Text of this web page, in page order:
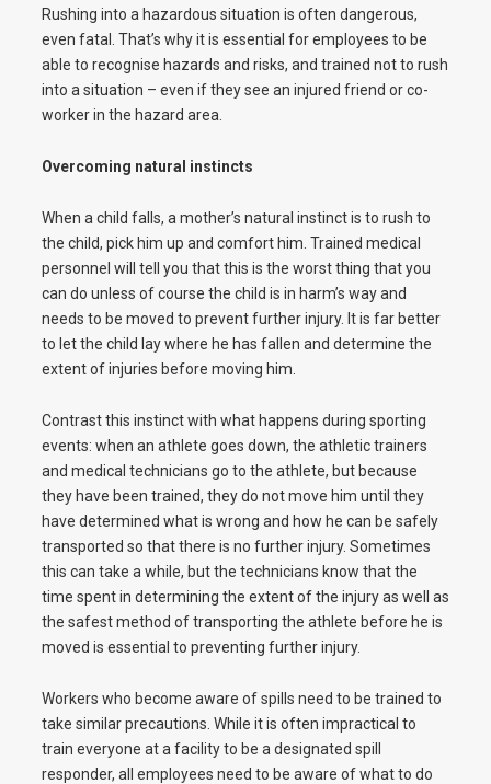
Rushing into a hazardous situation is often dangerous,
even fatal. That’s why it is essential for employees to be
able to recognise hazards and risks, and trained not to rush
into a situation – even if they see an injured friend or co-
worker in the hazard area.
Overcoming natural instincts
When a child falls, a mother’s natural instinct is to rush to
the child, pick him up and comfort him. Trained medical
personnel will tell you that this is the worst thing that you
can do unless of course the child is in harm’s way and
needs to be moved to prevent further injury. It is far better
to let the child lay where he has fallen and determine the
extent of injuries before moving him.
Contrast this instinct with what happens during sporting
events: when an athlete goes down, the athletic trainers
and medical technicians go to the athlete, but because
they have been trained, they do not move him until they
have determined what is wrong and how he can be safely
transported so that there is no further injury. Sometimes
this can take a while, but the technicians know that the
time spent in determining the extent of the injury as well as
the safest method of transporting the athlete before he is
moved is essential to preventing further injury.
Workers who become aware of spills need to be trained to
take similar precautions. While it is often impractical to
train everyone at a facility to be a designated spill
responder, all employees need to be aware of what to do